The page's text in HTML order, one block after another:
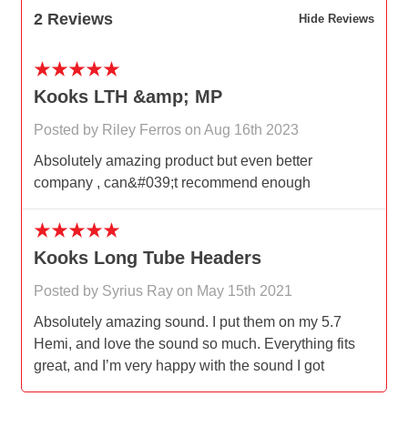
2 Reviews Hide Reviews
5
Kooks LTH &amp; MP
Posted by Riley Ferros on Aug 16th 2023
Absolutely amazing product but even better
company , can&#039;t recommend enough
5
Kooks Long Tube Headers
Posted by Syrius Ray on May 15th 2021
Absolutely amazing sound. I put them on my 5.7
Hemi, and love the sound so much. Everything fits
great, and I’m very happy with the sound I got